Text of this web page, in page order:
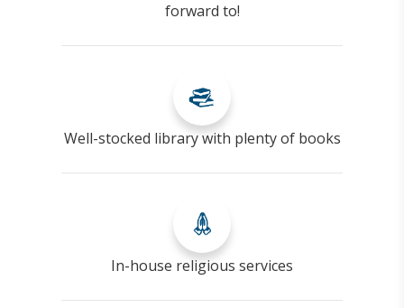
forward to!
Well-stocked library with plenty of books
In-house religious services